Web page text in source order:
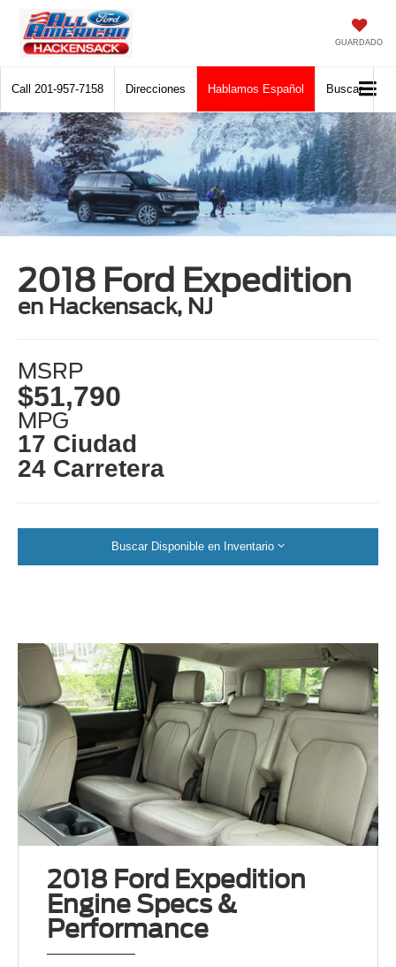
GUARDADO
Call 201-957-7158 Direcciones Hablamos Español Buscar
2018 Ford Expedition
en Hackensack, NJ
MSRP
$51,790
MPG
17 Ciudad
24 Carretera
Buscar Disponible en Inventario
2018 Ford Expedition
Engine Specs &
Performance